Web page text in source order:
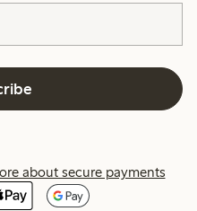
about secure payments